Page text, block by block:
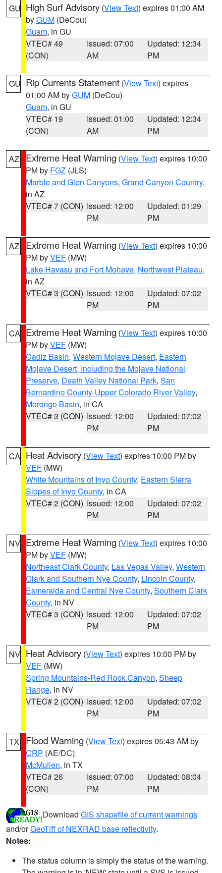
GU High Surf Advisory (View Text) expires 01:00 AM
byGUM (DeCou)
Guam, in GU
VTEC# 49
(CON)
Issued: 07:00
AM
Updated: 12:34
PM
GU Rip Currents Statement (View Text) expires
01:00 AM byGUM (DeCou)
Guam, in GU
VTEC# 19
(CON)
Issued: 01:00
AM
Updated: 12:34
PM
AZ Extreme Heat Warning (View Text) expires 10:00
PM by FGZ (JLS)
Marble and Glen Canyons, Grand Canyon Country,
in AZ
VTEC# 7 (CON) Issued: 12:00
PM
Updated: 01:29
PM
AZ Extreme Heat Warning (View Text) expires 10:00
PM byVEF (MW)
Lake Havasu and Fort Mohave, Northwest Plateau,
in AZ
VTEC# 3 (CON) Issued: 12:00
PM
Updated: 07:02
PM
CA Extreme Heat Warning (View Text) expires 10:00
PM byVEF (MW)
Cadiz Basin, Western Mojave Desert, Eastern
Mojave Desert, Including the Mojave National
Preserve, Death Valley National Park, San
Bernardino County-Upper Colorado River Valley,
Morongo Basin, in CA
VTEC# 3 (CON) Issued: 12:00
PM
Updated: 07:02
PM
CA Heat Advisory (View Text) expires 10:00 PM by
VEF (MW)
White Mountains of Inyo County, Eastern Sierra
Slopes of Inyo County, in CA
VTEC# 2 (CON) Issued: 12:00
PM
Updated: 07:02
PM
NV Extreme Heat Warning (View Text) expires 10:00
PM byVEF (MW)
Northeast Clark County, Las Vegas Valley, Western
Clark and Southern Nye County, Lincoln County,
Esmeralda and Central Nye County, Southern Clark
County, in NV
VTEC# 3 (CON) Issued: 12:00
PM
Updated: 07:02
PM
NV Heat Advisory (View Text) expires 10:00 PM by
VEF (MW)
Spring Mountains-Red Rock Canyon, Sheep
Range, in NV
VTEC# 2 (CON) Issued: 12:00
PM
Updated: 07:02
PM
TX Flood Warning (View Text) expires 05:43 AM by
CRP (AE/DC)
McMullen, in TX
VTEC# 26
(CON)
Issued: 07:00
PM
Updated: 08:04
PM
Download GIS shapefile of current warnings
and/orGeoTiff of NEXRAD base reflectivity.
Notes:
The status column is simply the status of the warning.